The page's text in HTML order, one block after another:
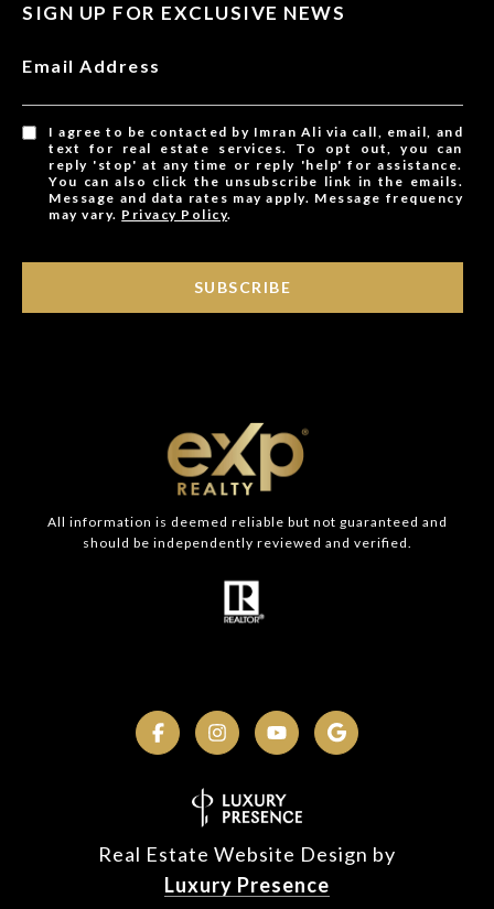
SIGN UP FOR EXCLUSIVE NEWS
Email Address
I agree to be contacted by Imran Ali via call, email, and
text for real estate services. To opt out, you can
reply 'stop' at any time or reply 'help' for assistance.
You can also click the unsubscribe link in the emails.
Message and data rates may apply. Message frequency
may vary. Privacy Policy.
SUBSCRIBE
All information is deemed reliable but not guaranteed and
should be independently reviewed and verified.
Real Estate Website Design by
Luxury Presence